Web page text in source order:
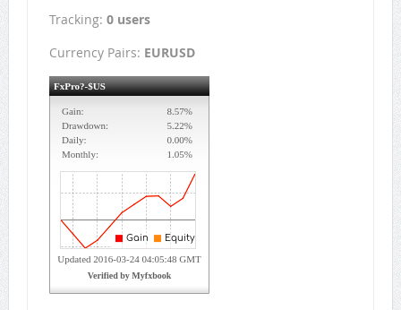
Tracking: 0 users
Currency Pairs: EURUSD